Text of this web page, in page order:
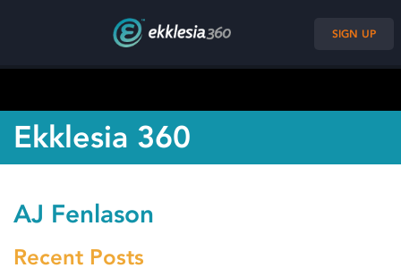
SIGN UP
Ekklesia 360
AJ Fenlason
Recent Posts